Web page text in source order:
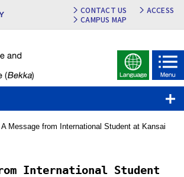
CONTACT US
ACCESS
CAMPUS MAP
A Message from International Student at Kansai
International Student